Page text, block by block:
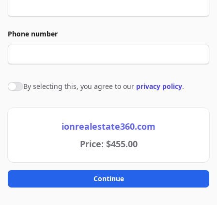
Phone number
Agree to policies
By selecting this, you agree to our privacy policy.
ionrealestate360.com
Price: $455.00
Continue